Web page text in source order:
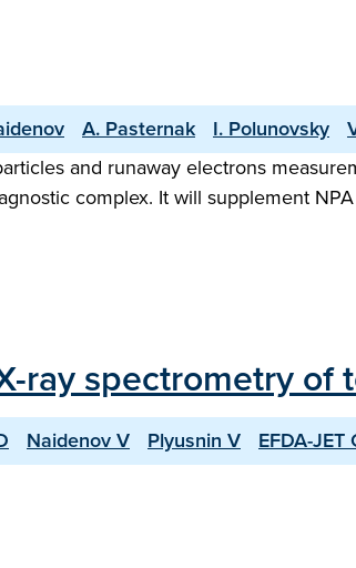
A. Pasternak I. Polunovsky
and runaway electrons
complex. It will supplement
ray spectrometry of
Naidenov V Plyusnin V EFDA-